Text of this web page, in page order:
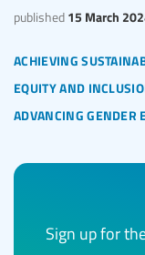
achieving
equity and
advancing
published 15 March
Sign up for